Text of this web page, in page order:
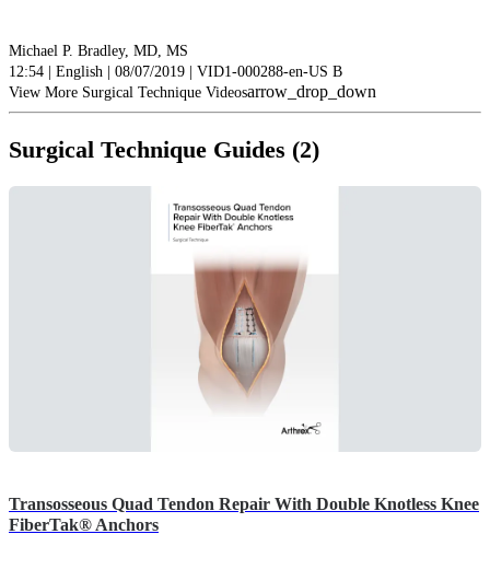
Michael P. Bradley, MD, MS
12:54 | English | 08/07/2019 | VID1-000288-en-US B
View More Surgical Technique Videosarrow_drop_down
Surgical Technique Guides (2)
Transosseous Quad Tendon Repair With Double Knotless Knee
FiberTak® Anchors